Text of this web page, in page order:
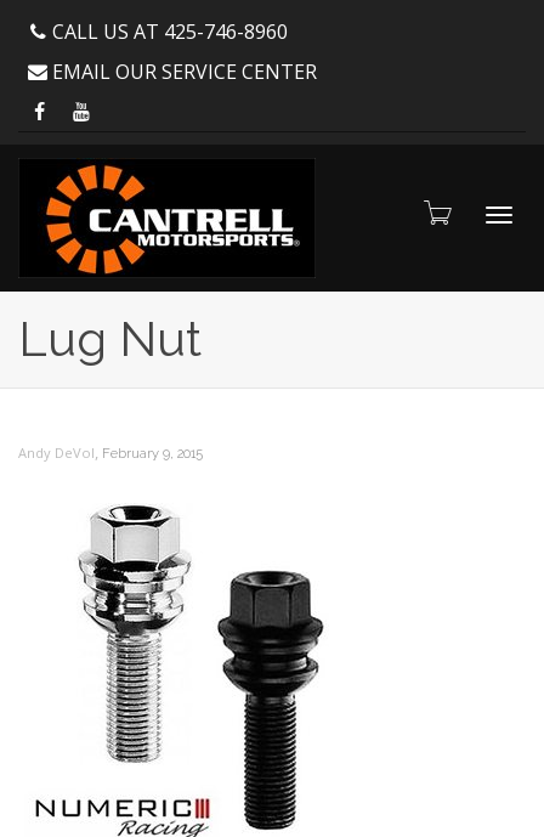
CALL US AT 425-746-8960
EMAIL OUR SERVICE CENTER
Lug Nut
Andy DeVol, February 9, 2015